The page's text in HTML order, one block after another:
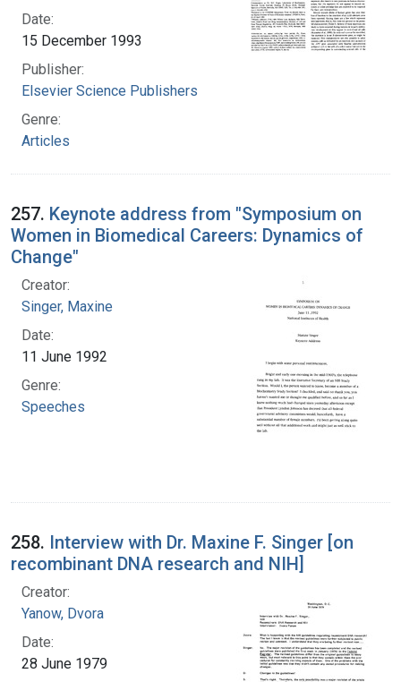
Date:
15 December 1993
Publisher:
Elsevier Science Publishers
Genre:
Articles
257. Keynote address from "Symposium on
Women in Biomedical Careers: Dynamics of
Change"
Creator:
Singer, Maxine
Date:
11 June 1992
Genre:
Speeches
258. Interview with Dr. Maxine F. Singer [on
recombinant DNA research and NIH]
Creator:
Yanow, Dvora
Date:
28 June 1979